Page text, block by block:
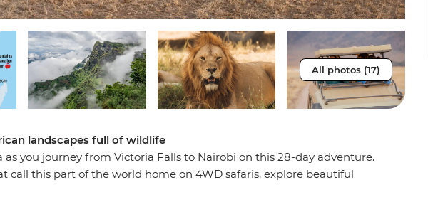
All photos (17)
landscapes full of wildlife
as you journey from Victoria Falls to Nairobi on this 28-day adventure.
call this part of the world home on 4WD safaris, explore beautiful